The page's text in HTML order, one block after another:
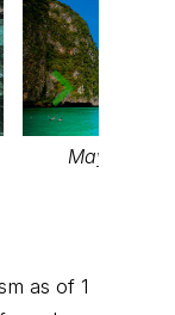
Maya Bay,
as of 1